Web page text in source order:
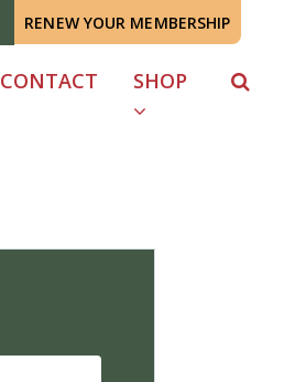
RENEW YOUR MEMBERSHIP
CONTACT SHOP